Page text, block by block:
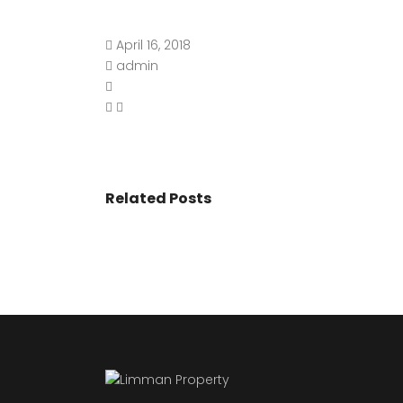
April 16, 2018
admin
Related Posts